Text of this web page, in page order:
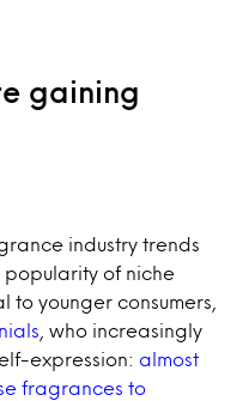
gaining
industry trends
popularity of niche
to younger consumers,
, who increasingly
expression: almost
fragrances to